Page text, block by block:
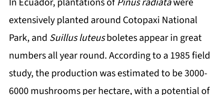
extensively planted around Cotopaxi National
Park, and Suillus luteusboletes appear in great
numbers all year round. According to a 1985 field
study, the production was estimated to be 3000-
6000 mushrooms per hectare, with a potential of